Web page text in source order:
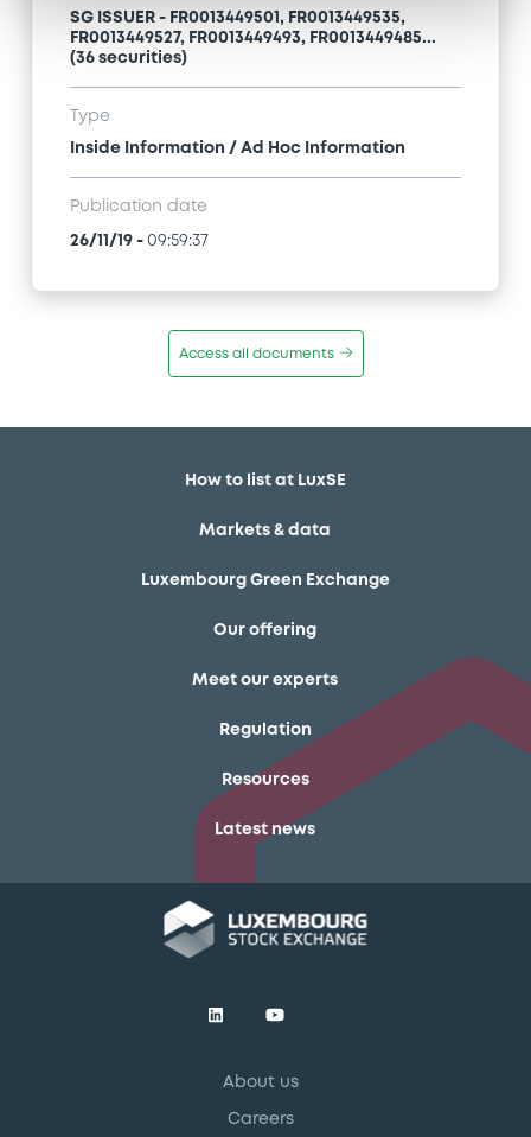
SG ISSUER - FR0013449501, FR0013449535,
FR0013449527, FR0013449493, FR0013449485...
(36 securities)
Type
Inside Information / Ad Hoc Information
Publication date
26/11/19 - 09:59:37
Access all documents
How to list at LuxSE
Markets & data
Luxembourg Green Exchange
Our offering
Meet our experts
Regulation
Resources
Latest news
About us
Careers